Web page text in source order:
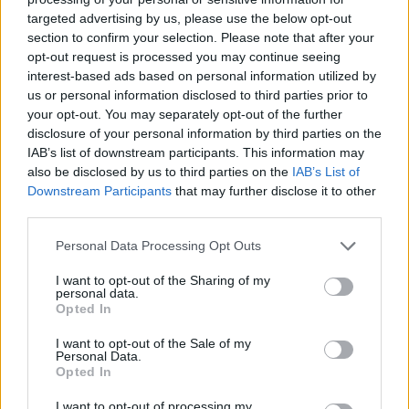
targeted advertising by us, please use the below opt-out
section to confirm your selection. Please note that after your
opt-out request is processed you may continue seeing
interest-based ads based on personal information utilized by
us or personal information disclosed to third parties prior to
your opt-out. You may separately opt-out of the further
disclosure of your personal information by third parties on the
IAB’s list of downstream participants. This information may
also be disclosed by us to third parties on the IAB’s List of
Downstream Participants that may further disclose it to other
Personal Data Processing Opt Outs
I want to opt-out of the Sharing of my
personal data.
Opted In
I want to opt-out of the Sale of my
Personal Data.
Opted In
I want to opt-out of processing my
revealed tough trading conditions, but it says it’s on course to hit
profit forecasts, mainly due to cost cutting and a reduction in profit-
related pay. Hong Kong is a difficult market still, but mainland
China has returned to growth.
The winners
Morrison
surprised analysts with a return to positive like-for-like
(LFL) sales, when a result more like -2% was predicted. After
Sainsburycame in with a pretty robust number, all eyes were on
Tesco, where many analysts predicted a poor Christmas
performance. In the event,Tescomoved firmly into positive LFL
of a fight-back by the big four supermarkets.
Home Retail
Group came to the spotlight when
revealed it made a takeover which was rejected. Home Retail duly
followed up with a trading update showing poor performance from
Wesfarmers for £340m.
Overall, after an unpredictable Christmas, the outlook for the
Shoezonerecently said it was achieving an average 27% cut in rents